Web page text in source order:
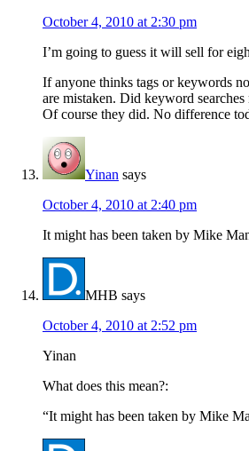
October 4, 2010 at 2:30 pm
I’m going to guess it will sell for
If anyone thinks tags or keywords
are mistaken. Did keyword searches
Of course they did. No difference
Yinan says
October 4, 2010 at 2:40 pm
It might has been taken by Mike
MHB says
October 4, 2010 at 2:52 pm
Yinan
What does this mean?:
“It might has been taken by Mike